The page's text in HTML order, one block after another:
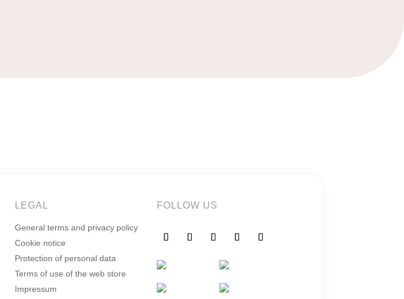
LEGAL
General terms and privacy policy
Cookie notice
Protection of personal data
Terms of use of the web store
Impressum
FOLLOW US